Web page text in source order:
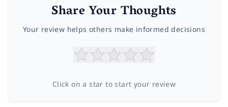
Share Your Thoughts
Your review helps others make informed decisions
Click on a star to start your review